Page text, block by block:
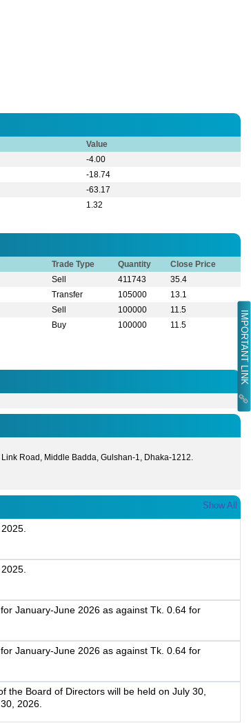
IMPORTANT LINK
Value
-4.00
-18.74
-63.17
1.32
Trade Type Quantity
Close Price
Sell 411743
35.4
Transfer 105000
13.1
Sell 100000
11.5
Buy 100000 11.5
Link Road, Middle Badda, Gulshan-1, Dhaka-1212.
Show All
January-June 2026 as against Tk. 0.64 for
January-June 2026 as against Tk. 0.64 for
the Board of Directors will be held on July 30,
2026.